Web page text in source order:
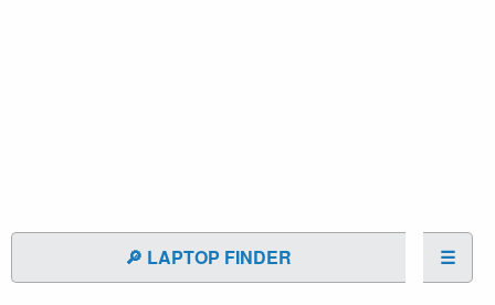
🔎 LAPTOP FINDER ☰